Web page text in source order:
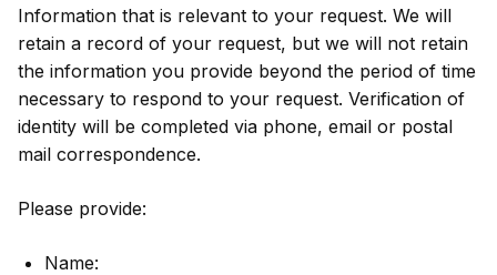
Information that is relevant to your request. We will
retain a record of your request, but we will not retain
the information you provide beyond the period of time
necessary to respond to your request. Verification of
identity will be completed via phone, email or postal
mail correspondence.
Please provide:
Name: